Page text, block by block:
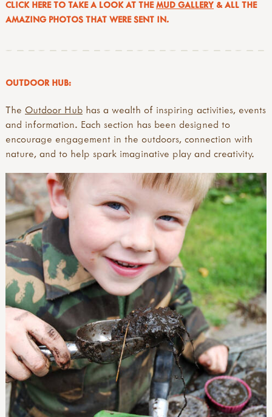
CLICK HERE TO TAKE A LOOK AT THEMUD GALLERY & ALL THE
AMAZING PHOTOS THAT WERE SENT IN.
OUTDOOR HUB:
The Outdoor Hub has a wealth of inspiring activities, events
and information. Each section has been designed to
encourage engagement in the outdoors, connection with
nature, and to help spark imaginative play and creativity.